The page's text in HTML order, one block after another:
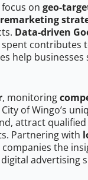
on geo-
remarketing
Data-driven
contributes
help
, monitoring
of Wingo’s
attract qualified
Partnering with
companies the
advertising